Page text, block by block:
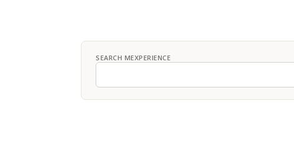
SEARCH MEXPERIENCE